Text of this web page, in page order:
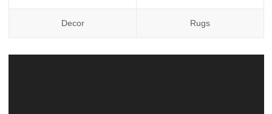
Decor Rugs